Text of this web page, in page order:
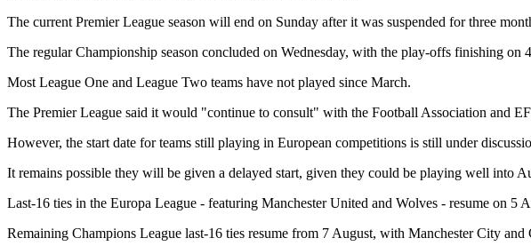
The current Premier League season will end on Sunday after it was suspended for three
The regular Championship season concluded on Wednesday, with the play-offs finishing on
Most League One and League Two teams have not played since March.
The Premier League said it would "continue to consult" with the Football Association and
However, the start date for teams still playing in European competitions is still under
It remains possible they will be given a delayed start, given they could be playing well into
Last-16 ties in the Europa League - featuring Manchester United and Wolves - resume on 5
Remaining Champions League last-16 ties resume from 7 August, with Manchester City and